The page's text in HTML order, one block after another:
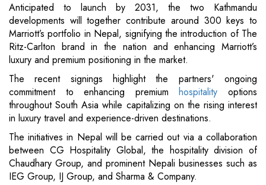
Anticipated to launch by 2031, the two Kathmandu
developments will together contribute around 300 keys to
Marriott’s portfolio in Nepal, signifying the introduction of The
Ritz-Carlton brand in the nation and enhancing Marriott’s
luxury and premium positioning in the market.
The recent signings highlight the partners' ongoing
commitment to enhancing premium hospitality options
throughout South Asia while capitalizing on the rising interest
in luxury travel and experience-driven destinations.
The initiatives in Nepal will be carried out via a collaboration
between CG Hospitality Global, the hospitality division of
Chaudhary Group, and prominent Nepali businesses such as
IEG Group, IJ Group, and Sharma & Company.